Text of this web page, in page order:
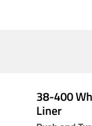
38-400
Liner